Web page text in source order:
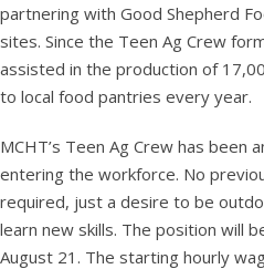
partnering with Good Shepherd
sites. Since the Teen Ag Crew
assisted in the production of
to local food pantries every year.
MCHT’s Teen Ag Crew has been
entering the workforce. No
required, just a desire to be
learn new skills. The position will
August 21. The starting hourly